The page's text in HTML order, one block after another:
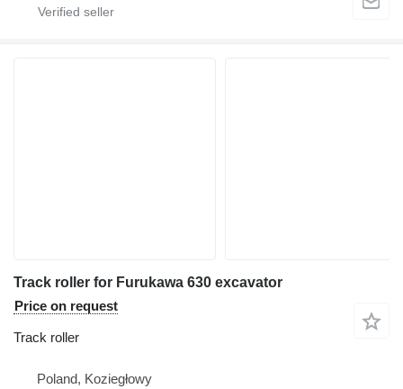
Track roller for Furukawa 630 excavator
Price on request
Track roller
Poland, Koziegłowy